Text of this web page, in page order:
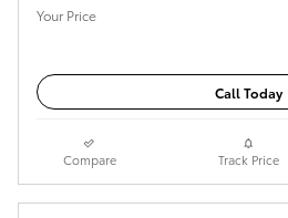
Your Price
Call Today
Compare Track Price